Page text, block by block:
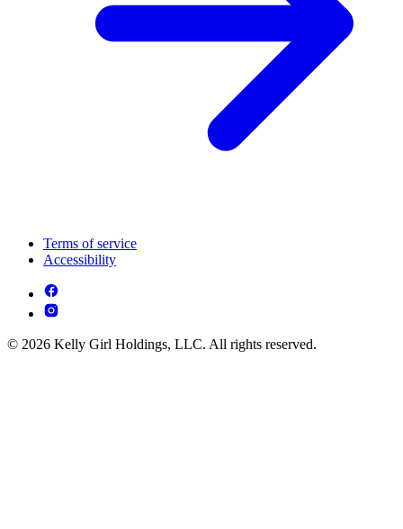
Terms of service
Accessibility
© 2026 Kelly Girl Holdings, LLC. All rights reserved.